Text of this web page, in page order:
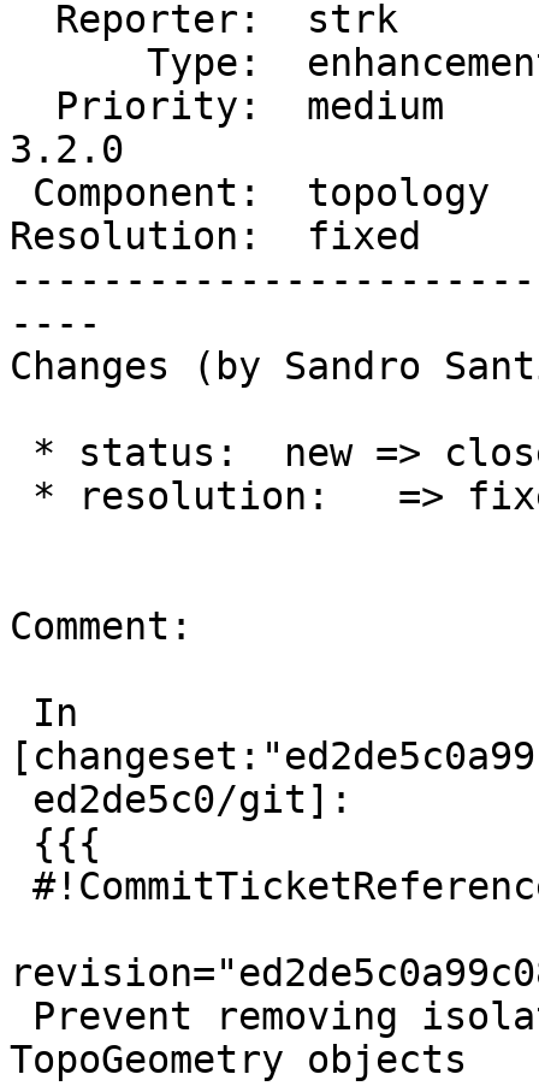
3.2.0
Resolution:  fixed
----
Changes (by Sandro
Comment:
TopoGeometry objects